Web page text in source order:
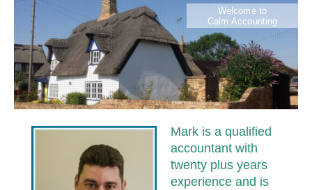
Welcome to
Calm Accounting
Mark is a qualified
accountant with
twenty plus years
experience and is